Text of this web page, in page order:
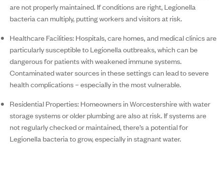
are not properly maintained. If conditions are right, Legionella
bacteria can multiply, putting workers and visitors at risk.
Healthcare Facilities:Hospitals, care homes, and medical clinics are
particularly susceptible to Legionella outbreaks, which can be
dangerous for patients with weakened immune systems.
Contaminated water sources in these settings can lead to severe
health complications – especially in the most vulnerable.
Residential Properties:Homeowners in Worcestershire with water
storage systems or older plumbing are also at risk. If systems are
not regularly checked or maintained, there’s a potential for
Legionella bacteria to grow, especially in stagnant water.